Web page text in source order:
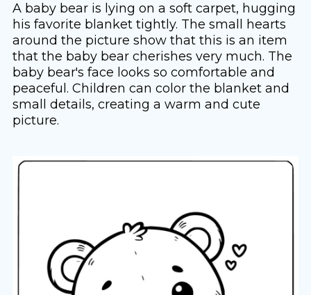
A baby bear is lying on a soft carpet, hugging
his favorite blanket tightly. The small hearts
around the picture show that this is an item
that the baby bear cherishes very much. The
baby bear's face looks so comfortable and
peaceful. Children can color the blanket and
small details, creating a warm and cute
picture.